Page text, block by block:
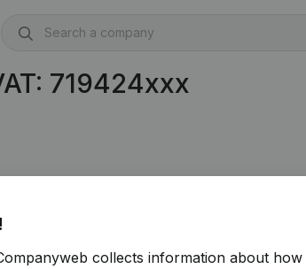
719424xxx
collects information about how